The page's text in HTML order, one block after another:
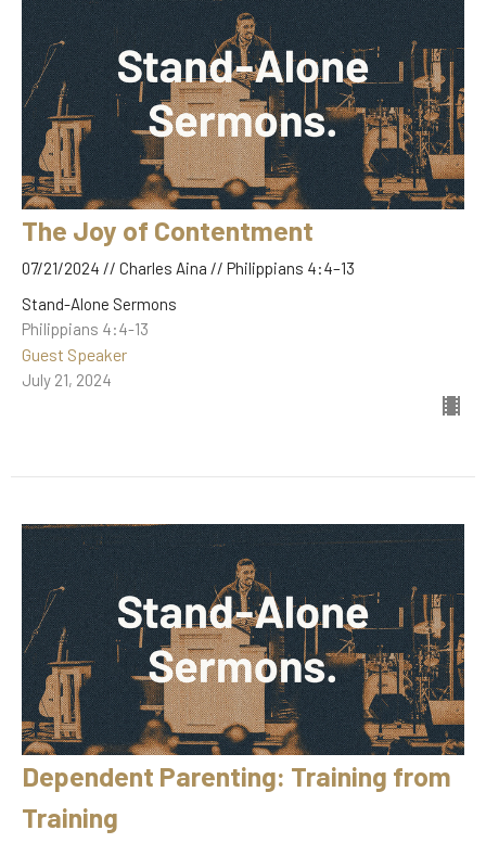
The Joy of Contentment
07/21/2024 // Charles Aina // Philippians 4:4–13
Stand-Alone Sermons
Philippians 4:4-13
Guest Speaker
July 21, 2024
Dependent Parenting: Training from
Training